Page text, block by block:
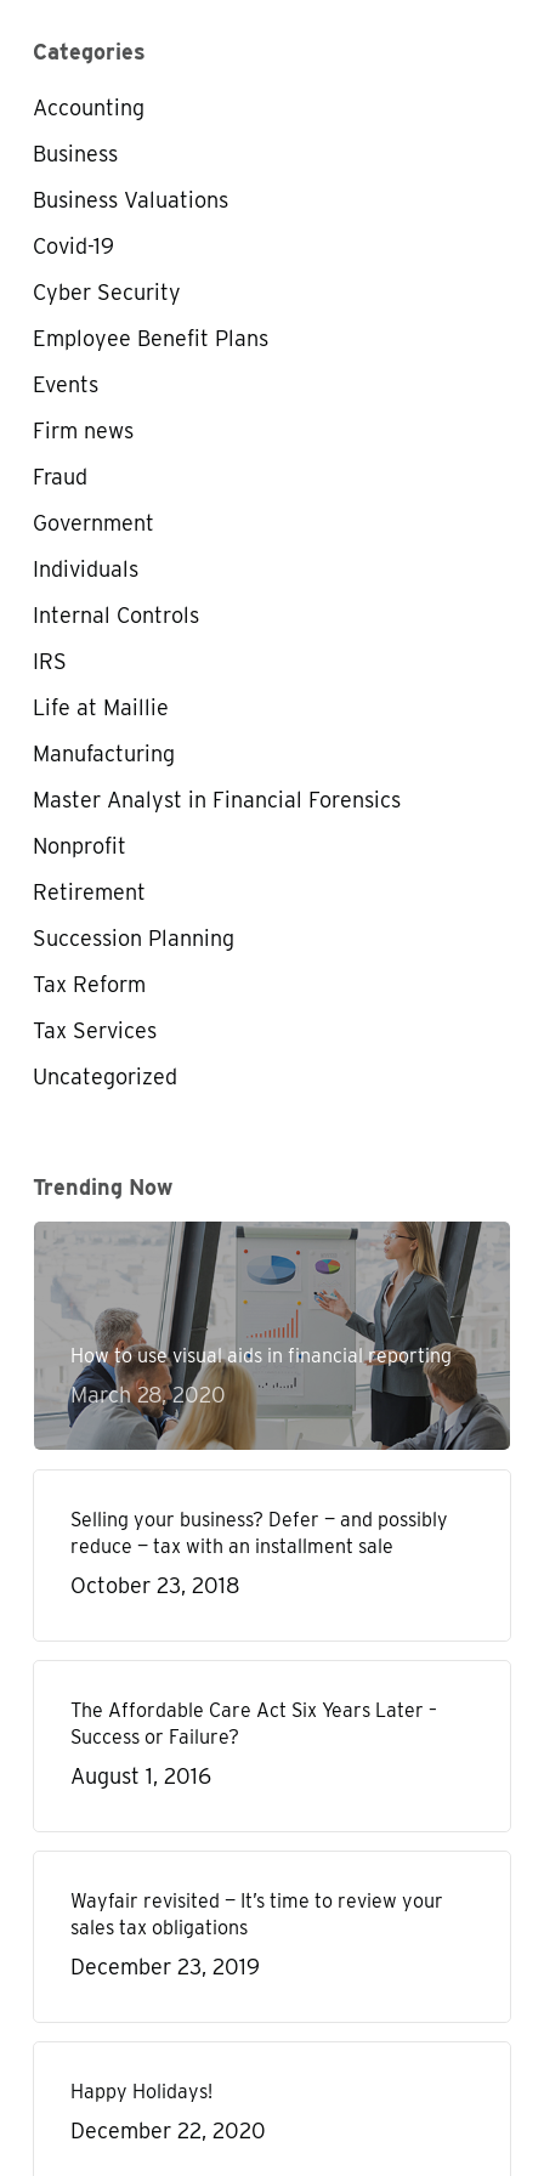
Categories
Accounting
Business
Business Valuations
Covid-19
Cyber Security
Employee Benefit Plans
Events
Firm news
Fraud
Government
Individuals
Internal Controls
IRS
Life at Maillie
Manufacturing
Master Analyst in Financial Forensics
Nonprofit
Retirement
Succession Planning
Tax Reform
Tax Services
Uncategorized
Trending Now
How to use visual aids in financial reporting
March 28, 2020
Selling your business? Defer — and possibly
reduce — tax with an installment sale
October 23, 2018
The Affordable Care Act Six Years Later –
Success or Failure?
August 1, 2016
Wayfair revisited — It’s time to review your
sales tax obligations
December 23, 2019
Happy Holidays!
December 22, 2020